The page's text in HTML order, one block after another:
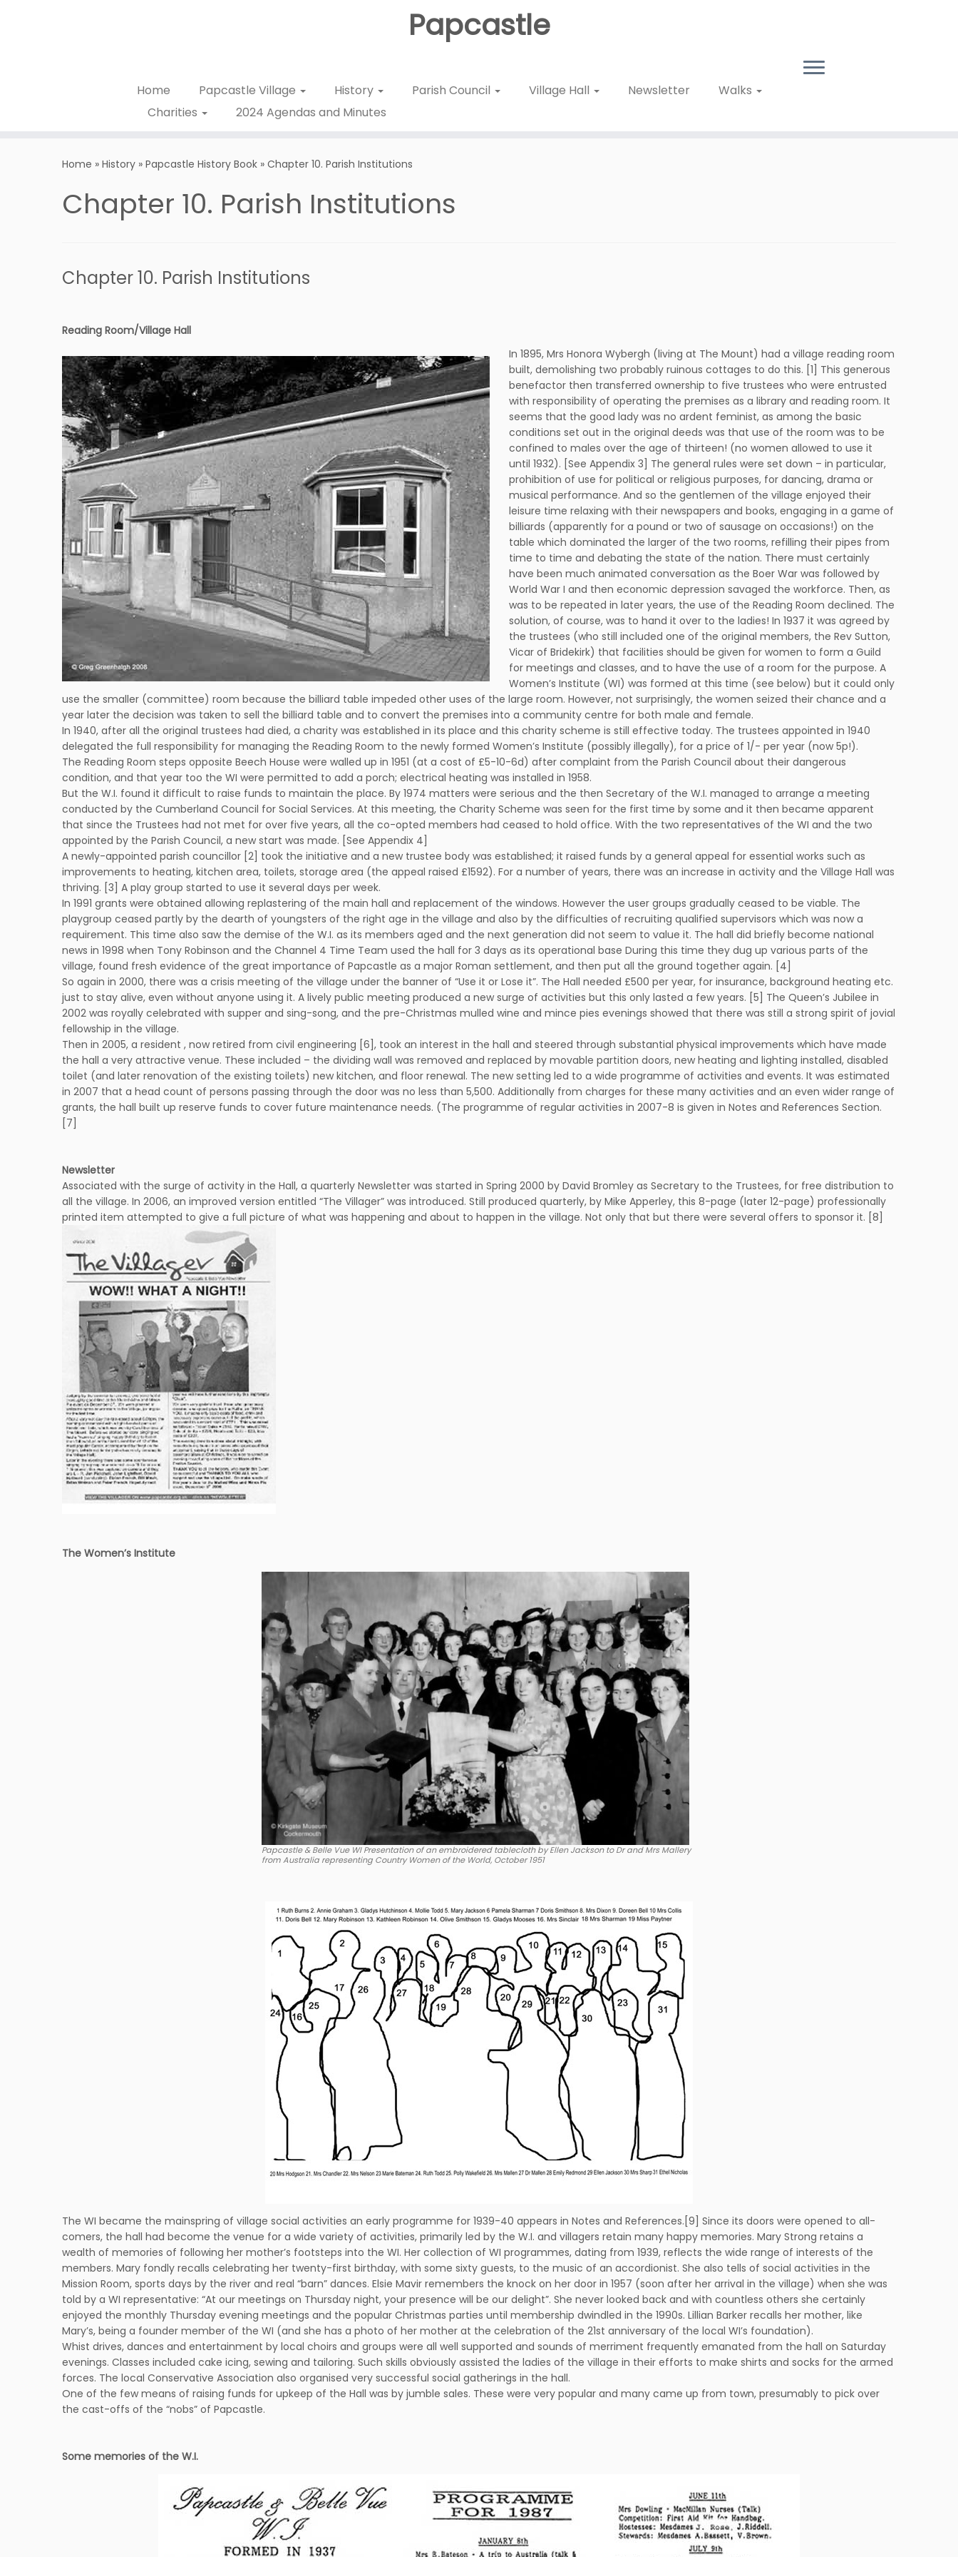
Papcastle
Home Papcastle Village History Parish Council Village Hall Newsletter
Walks
Charities
2024 Agendas and Minutes
Home » History » Papcastle History Book » Chapter 10. Parish Institutions
Chapter 10. Parish Institutions
Chapter 10. Parish Institutions
Reading Room/Village Hall
In 1895, Mrs Honora Wybergh (living at The Mount) had a village reading room
built, demolishing two probably ruinous cottages to do this. [1] This generous
benefactor then transferred ownership to five trustees who were entrusted
with responsibility of operating the premises as a library and reading room. It
seems that the good lady was no ardent feminist, as among the basic
conditions set out in the original deeds was that use of the room was to be
confined to males over the age of thirteen! (no women allowed to use it
until 1932). [See Appendix 3] The general rules were set down – in particular,
prohibition of use for political or religious purposes, for dancing, drama or
musical performance. And so the gentlemen of the village enjoyed their
leisure time relaxing with their newspapers and books, engaging in a game of
billiards (apparently for a pound or two of sausage on occasions!) on the
table which dominated the larger of the two rooms, refilling their pipes from
time to time and debating the state of the nation. There must certainly
have been much animated conversation as the Boer War was followed by
World War I and then economic depression savaged the workforce. Then, as
was to be repeated in later years, the use of the Reading Room declined. The
solution, of course, was to hand it over to the ladies! In 1937 it was agreed by
the trustees (who still included one of the original members, the Rev Sutton,
Vicar of Bridekirk) that facilities should be given for women to form a Guild
for meetings and classes, and to have the use of a room for the purpose. A
Women’s Institute (WI) was formed at this time (see below) but it could only
use the smaller (committee) room because the billiard table impeded other uses of the large room. However, not surprisingly, the women seized their chance and a
year later the decision was taken to sell the billiard table and to convert the premises into a community centre for both male and female.
In 1940, after all the original trustees had died, a charity was established in its place and this charity scheme is still effective today. The trustees appointed in 1940
delegated the full responsibility for managing the Reading Room to the newly formed Women’s Institute (possibly illegally), for a price of 1/- per year (now 5p!).
The Reading Room steps opposite Beech House were walled up in 1951 (at a cost of £5-10-6d) after complaint from the Parish Council about their dangerous
condition, and that year too the WI were permitted to add a porch; electrical heating was installed in 1958.
But the W.I. found it difficult to raise funds to maintain the place. By 1974 matters were serious and the then Secretary of the W.I. managed to arrange a meeting
conducted by the Cumberland Council for Social Services. At this meeting, the Charity Scheme was seen for the first time by some and it then became apparent
that since the Trustees had not met for over five years, all the co-opted members had ceased to hold office. With the two representatives of the WI and the two
appointed by the Parish Council, a new start was made. [See Appendix 4]
A newly-appointed parish councillor [2] took the initiative and a new trustee body was established; it raised funds by a general appeal for essential works such as
improvements to heating, kitchen area, toilets, storage area (the appeal raised £1592). For a number of years, there was an increase in activity and the Village Hall was
thriving. [3] A play group started to use it several days per week.
In 1991 grants were obtained allowing replastering of the main hall and replacement of the windows. However the user groups gradually ceased to be viable. The
playgroup ceased partly by the dearth of youngsters of the right age in the village and also by the difficulties of recruiting qualified supervisors which was now a
requirement. This time also saw the demise of the W.I. as its members aged and the next generation did not seem to value it. The hall did briefly become national
news in 1998 when Tony Robinson and the Channel 4 Time Team used the hall for 3 days as its operational base During this time they dug up various parts of the
village, found fresh evidence of the great importance of Papcastle as a major Roman settlement, and then put all the ground together again. [4]
So again in 2000, there was a crisis meeting of the village under the banner of “Use it or Lose it”. The Hall needed £500 per year, for insurance, background heating etc.
just to stay alive, even without anyone using it. A lively public meeting produced a new surge of activities but this only lasted a few years. [5] The Queen’s Jubilee in
2002 was royally celebrated with supper and sing-song, and the pre-Christmas mulled wine and mince pies evenings showed that there was still a strong spirit of jovial
fellowship in the village.
Then in 2005, a resident , now retired from civil engineering [6], took an interest in the hall and steered through substantial physical improvements which have made
the hall a very attractive venue. These included – the dividing wall was removed and replaced by movable partition doors, new heating and lighting installed, disabled
toilet (and later renovation of the existing toilets) new kitchen, and floor renewal. The new setting led to a wide programme of activities and events. It was estimated
in 2007 that a head count of persons passing through the door was no less than 5,500. Additionally from charges for these many activities and an even wider range of
grants, the hall built up reserve funds to cover future maintenance needs. (The programme of regular activities in 2007-8 is given in Notes and References Section.
[7]
Newsletter
Associated with the surge of activity in the Hall, a quarterly Newsletter was started in Spring 2000 by David Bromley as Secretary to the Trustees, for free distribution to
all the village. In 2006, an improved version entitled “The Villager” was introduced. Still produced quarterly, by Mike Apperley, this 8-page (later 12-page) professionally
printed item attempted to give a full picture of what was happening and about to happen in the village. Not only that but there were several offers to sponsor it. [8]
The Women’s Institute
Papcastle & Belle Vue WI Presentation of an embroidered tablecloth by Ellen Jackson to Dr and Mrs Mallery
from Australia representing Country Women of the World, October 1951
The WI became the mainspring of village social activities an early programme for 1939-40 appears in Notes and References.[9] Since its doors were opened to all-
comers, the hall had become the venue for a wide variety of activities, primarily led by the W.I. and villagers retain many happy memories. Mary Strong retains a
wealth of memories of following her mother’s footsteps into the WI. Her collection of WI programmes, dating from 1939, reflects the wide range of interests of the
members. Mary fondly recalls celebrating her twenty-first birthday, with some sixty guests, to the music of an accordionist. She also tells of social activities in the
Mission Room, sports days by the river and real “barn” dances. Elsie Mavir remembers the knock on her door in 1957 (soon after her arrival in the village) when she was
told by a WI representative: “At our meetings on Thursday night, your presence will be our delight”. She never looked back and with countless others she certainly
enjoyed the monthly Thursday evening meetings and the popular Christmas parties until membership dwindled in the 1990s. Lillian Barker recalls her mother, like
Mary’s, being a founder member of the WI (and she has a photo of her mother at the celebration of the 21st anniversary of the local WI’s foundation).
Whist drives, dances and entertainment by local choirs and groups were all well supported and sounds of merriment frequently emanated from the hall on Saturday
evenings. Classes included cake icing, sewing and tailoring. Such skills obviously assisted the ladies of the village in their efforts to make shirts and socks for the armed
forces. The local Conservative Association also organised very successful social gatherings in the hall.
One of the few means of raising funds for upkeep of the Hall was by jumble sales. These were very popular and many came up from town, presumably to pick over
the cast-offs of the “nobs” of Papcastle.
Some memories of the W.I.